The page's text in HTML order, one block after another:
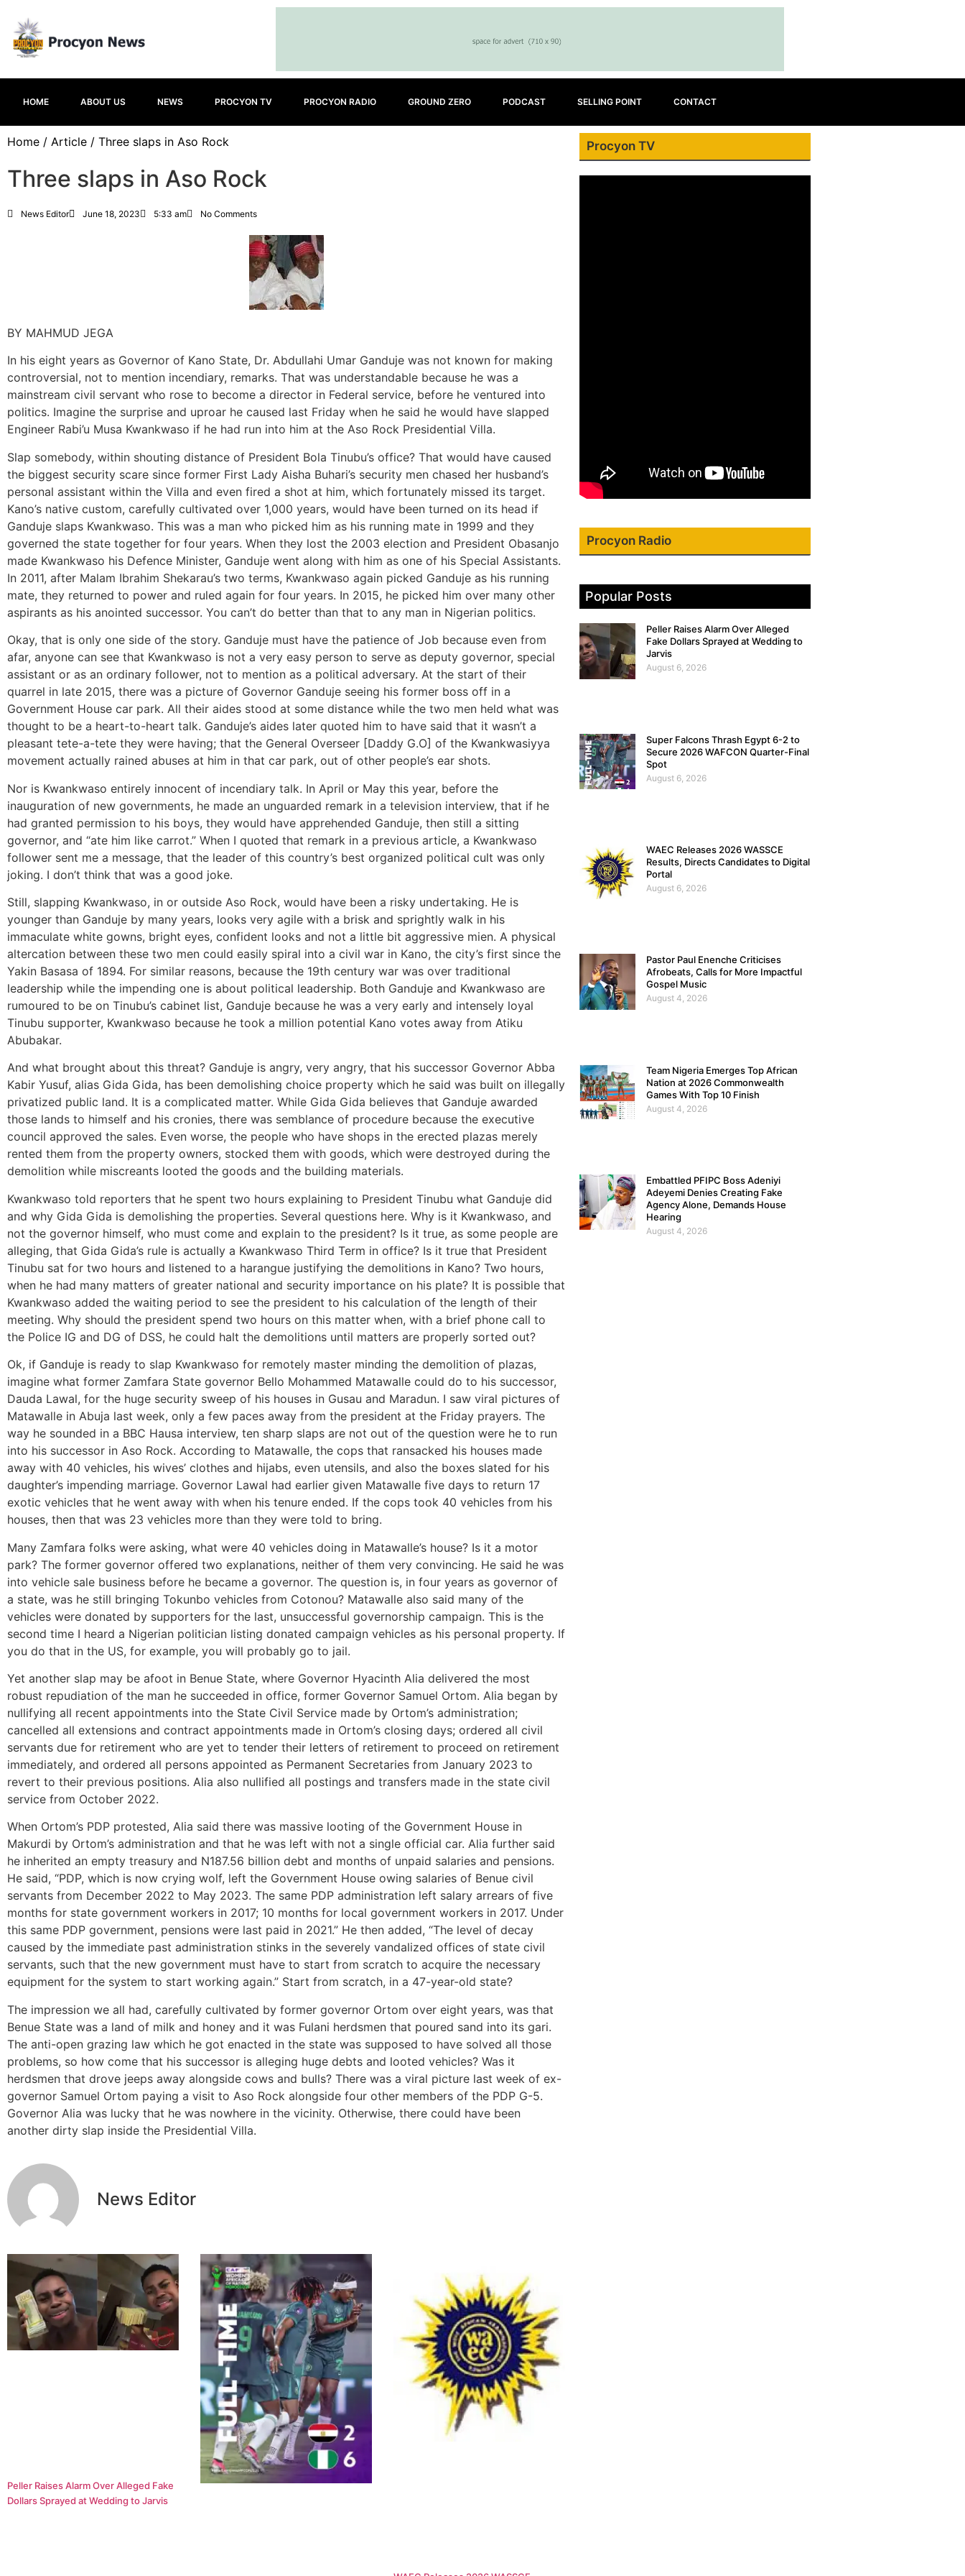
HOME ABOUT US NEWS PROCYON TV PROCYON RADIO GROUND ZERO PODCAST SELLING POINT CONTACT
Home / Article / Three slaps in Aso Rock
Three slaps in Aso Rock
News Editor June 18, 2023 5:33 am No Comments
BY MAHMUD JEGA
In his eight years as Governor of Kano State, Dr. Abdullahi Umar Ganduje was not known for making
controversial, not to mention incendiary, remarks. That was understandable because he was a
mainstream civil servant who rose to become a director in Federal service, before he ventured into
politics. Imagine the surprise and uproar he caused last Friday when he said he would have slapped
Engineer Rabi’u Musa Kwankwaso if he had run into him at the Aso Rock Presidential Villa.
Slap somebody, within shouting distance of President Bola Tinubu’s office? That would have caused
the biggest security scare since former First Lady Aisha Buhari’s security men chased her husband’s
personal assistant within the Villa and even fired a shot at him, which fortunately missed its target.
Kano’s native custom, carefully cultivated over 1,000 years, would have been turned on its head if
Ganduje slaps Kwankwaso. This was a man who picked him as his running mate in 1999 and they
governed the state together for four years. When they lost the 2003 election and President Obasanjo
made Kwankwaso his Defence Minister, Ganduje went along with him as one of his Special Assistants.
In 2011, after Malam Ibrahim Shekarau’s two terms, Kwankwaso again picked Ganduje as his running
mate, they returned to power and ruled again for four years. In 2015, he picked him over many other
aspirants as his anointed successor. You can’t do better than that to any man in Nigerian politics.
Okay, that is only one side of the story. Ganduje must have the patience of Job because even from
afar, anyone can see that Kwankwaso is not a very easy person to serve as deputy governor, special
assistant or as an ordinary follower, not to mention as a political adversary. At the start of their
quarrel in late 2015, there was a picture of Governor Ganduje seeing his former boss off in a
Government House car park. All their aides stood at some distance while the two men held what was
thought to be a heart-to-heart talk. Ganduje’s aides later quoted him to have said that it wasn’t a
pleasant tete-a-tete they were having; that the General Overseer [Daddy G.O] of the Kwankwasiyya
movement actually rained abuses at him in that car park, out of other people’s ear shots.
Nor is Kwankwaso entirely innocent of incendiary talk. In April or May this year, before the
inauguration of new governments, he made an unguarded remark in a television interview, that if he
had granted permission to his boys, they would have apprehended Ganduje, then still a sitting
governor, and “ate him like carrot.” When I quoted that remark in a previous article, a Kwankwaso
follower sent me a message, that the leader of this country’s best organized political cult was only
joking. I don’t think that was a good joke.
Still, slapping Kwankwaso, in or outside Aso Rock, would have been a risky undertaking. He is
younger than Ganduje by many years, looks very agile with a brisk and sprightly walk in his
immaculate white gowns, bright eyes, confident looks and not a little bit aggressive mien. A physical
altercation between these two men could easily spiral into a civil war in Kano, the city’s first since the
Yakin Basasa of 1894. For similar reasons, because the 19th century war was over traditional
leadership while the impending one is about political leadership. Both Ganduje and Kwankwaso are
rumoured to be on Tinubu’s cabinet list, Ganduje because he was a very early and intensely loyal
Tinubu supporter, Kwankwaso because he took a million potential Kano votes away from Atiku
Abubakar.
And what brought about this threat? Ganduje is angry, very angry, that his successor Governor Abba
Kabir Yusuf, alias Gida Gida, has been demolishing choice property which he said was built on illegally
privatized public land. It is a complicated matter. While Gida Gida believes that Ganduje awarded
those lands to himself and his cronies, there was semblance of procedure because the executive
council approved the sales. Even worse, the people who have shops in the erected plazas merely
rented them from the property owners, stocked them with goods, which were destroyed during the
demolition while miscreants looted the goods and the building materials.
Kwankwaso told reporters that he spent two hours explaining to President Tinubu what Ganduje did
and why Gida Gida is demolishing the properties. Several questions here. Why is it Kwankwaso, and
not the governor himself, who must come and explain to the president? Is it true, as some people are
alleging, that Gida Gida’s rule is actually a Kwankwaso Third Term in office? Is it true that President
Tinubu sat for two hours and listened to a harangue justifying the demolitions in Kano? Two hours,
when he had many matters of greater national and security importance on his plate? It is possible that
Kwankwaso added the waiting period to see the president to his calculation of the length of their
meeting. Why should the president spend two hours on this matter when, with a brief phone call to
the Police IG and DG of DSS, he could halt the demolitions until matters are properly sorted out?
Ok, if Ganduje is ready to slap Kwankwaso for remotely master minding the demolition of plazas,
imagine what former Zamfara State governor Bello Mohammed Matawalle could do to his successor,
Dauda Lawal, for the huge security sweep of his houses in Gusau and Maradun. I saw viral pictures of
Matawalle in Abuja last week, only a few paces away from the president at the Friday prayers. The
way he sounded in a BBC Hausa interview, ten sharp slaps are not out of the question were he to run
into his successor in Aso Rock. According to Matawalle, the cops that ransacked his houses made
away with 40 vehicles, his wives’ clothes and hijabs, even utensils, and also the boxes slated for his
daughter’s impending marriage. Governor Lawal had earlier given Matawalle five days to return 17
exotic vehicles that he went away with when his tenure ended. If the cops took 40 vehicles from his
houses, then that was 23 vehicles more than they were told to bring.
Many Zamfara folks were asking, what were 40 vehicles doing in Matawalle’s house? Is it a motor
park? The former governor offered two explanations, neither of them very convincing. He said he was
into vehicle sale business before he became a governor. The question is, in four years as governor of
a state, was he still bringing Tokunbo vehicles from Cotonou? Matawalle also said many of the
vehicles were donated by supporters for the last, unsuccessful governorship campaign. This is the
second time I heard a Nigerian politician listing donated campaign vehicles as his personal property. If
you do that in the US, for example, you will probably go to jail.
Yet another slap may be afoot in Benue State, where Governor Hyacinth Alia delivered the most
robust repudiation of the man he succeeded in office, former Governor Samuel Ortom. Alia began by
nullifying all recent appointments into the State Civil Service made by Ortom’s administration;
cancelled all extensions and contract appointments made in Ortom’s closing days; ordered all civil
servants due for retirement who are yet to tender their letters of retirement to proceed on retirement
immediately, and ordered all persons appointed as Permanent Secretaries from January 2023 to
revert to their previous positions. Alia also nullified all postings and transfers made in the state civil
service from October 2022.
When Ortom’s PDP protested, Alia said there was massive looting of the Government House in
Makurdi by Ortom’s administration and that he was left with not a single official car. Alia further said
he inherited an empty treasury and N187.56 billion debt and months of unpaid salaries and pensions.
He said, “PDP, which is now crying wolf, left the Government House owing salaries of Benue civil
servants from December 2022 to May 2023. The same PDP administration left salary arrears of five
months for state government workers in 2017; 10 months for local government workers in 2017. Under
this same PDP government, pensions were last paid in 2021.” He then added, “The level of decay
caused by the immediate past administration stinks in the severely vandalized offices of state civil
servants, such that the new government must have to start from scratch to acquire the necessary
equipment for the system to start working again.” Start from scratch, in a 47-year-old state?
The impression we all had, carefully cultivated by former governor Ortom over eight years, was that
Benue State was a land of milk and honey and it was Fulani herdsmen that poured sand into its gari.
The anti-open grazing law which he got enacted in the state was supposed to have solved all those
problems, so how come that his successor is alleging huge debts and looted vehicles? Was it
herdsmen that drove jeeps away alongside cows and bulls? There was a viral picture last week of ex-
governor Samuel Ortom paying a visit to Aso Rock alongside four other members of the PDP G-5.
Governor Alia was lucky that he was nowhere in the vicinity. Otherwise, there could have been
another dirty slap inside the Presidential Villa.
News Editor
Peller Raises Alarm Over Alleged Fake
Dollars Sprayed at Wedding to Jarvis
Procyon TV
Procyon Radio
Popular Posts
Peller Raises Alarm Over Alleged
Fake Dollars Sprayed at Wedding to
Jarvis
August 6, 2026
Super Falcons Thrash Egypt 6-2 to
Secure 2026 WAFCON Quarter-Final
Spot
August 6, 2026
WAEC Releases 2026 WASSCE
Results, Directs Candidates to Digital
Portal
August 6, 2026
Pastor Paul Enenche Criticises
Afrobeats, Calls for More Impactful
Gospel Music
August 4, 2026
Team Nigeria Emerges Top African
Nation at 2026 Commonwealth
Games With Top 10 Finish
August 4, 2026
Embattled PFIPC Boss Adeniyi
Adeyemi Denies Creating Fake
Agency Alone, Demands House
Hearing
August 4, 2026